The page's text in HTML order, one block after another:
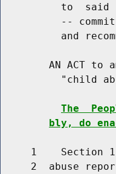
to  said
--
and
AN ACT to
"child
The
bly, do
1    Section
2  abuse